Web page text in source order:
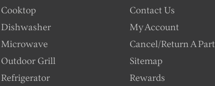
Cooktop
Dishwasher
Microwave
Outdoor Grill
Refrigerator
Contact Us
My Account
Cancel/Return A Part
Sitemap
Rewards